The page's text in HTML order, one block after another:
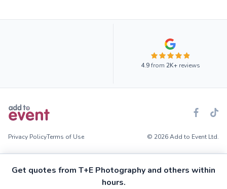
Get quotes from T+E Photography and others within
hours.
4.9from 2K+reviews
Privacy PolicyTerms of Use © 2026 Add to Event Ltd.